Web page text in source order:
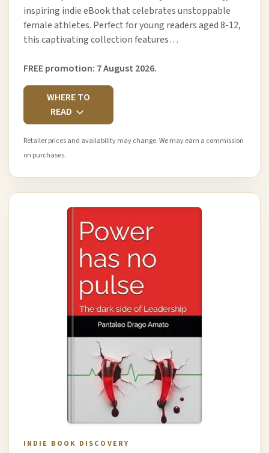
inspiring indie eBook that celebrates unstoppable
female athletes. Perfect for young readers aged 8-12,
this captivating collection features…
FREE promotion: 7 August 2026.
WHERE TO
READ
Retailer prices and availability may change. We may earn a commission
on purchases.
INDIE BOOK DISCOVERY